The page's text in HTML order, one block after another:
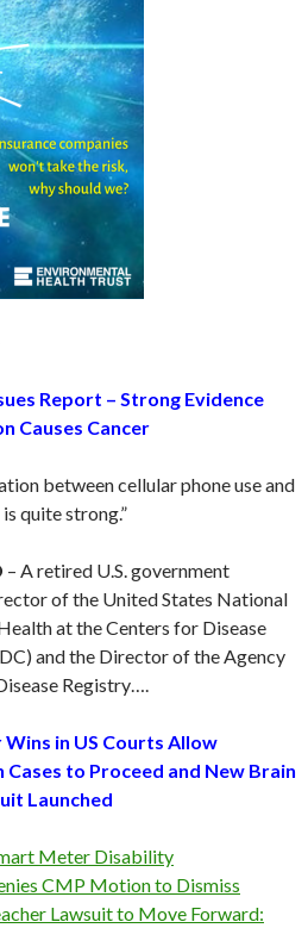
Report – Strong Evidence
Causes Cancer
between cellular phone use and
quite strong.”
– A retired U.S. government
of the United States National
at the Centers for Disease
and the Director of the Agency
Registry….
in US Courts Allow
to Proceed and New Brain
Launched
Meter Disability
CMP Motion to Dismiss
Lawsuit to Move Forward: